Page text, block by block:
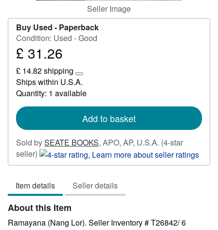
Seller Image
Buy Used - Paperback
Condition: Used - Good
Price
31.26
£ 31.26
£ 14.82 shipping
Learn
more
about
rates
Ships within U.S.A.
Quantity: 1 available
Add to basket
Sold bySEATE BOOKS, APO, AP, U.S.A. (4-star
seller) Seller
rating
out
of
5
stars
Item details Seller details
About this Item
Ramayana (Nang Lor). Seller Inventory # T26842/ 6